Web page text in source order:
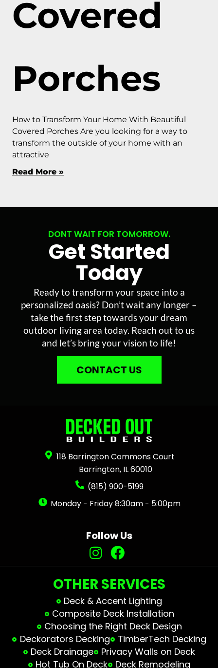
Covered
Porches
How to Transform Your Home With Beautiful
Covered Porches Are you looking for a way to
transform the outside of your home with an
attractive
Read More »
DONT WAIT FOR TOMORROW.
Get Started
Today
Ready to transform your space into a
personalized oasis? Don’t wait any longer –
take the first step towards your dream
outdoor living area today. Reach out to us
and let’s bring your vision to life!
CONTACT US
118 Barrington Commons Court
Barrington, IL 60010
(815) 900-5199
Monday - Friday 8:30am - 5:00pm
Follow Us
OTHER SERVICES
Deck & Accent Lighting
Composite Deck Installation
Choosing the Right Deck Design
Deckorators Decking
TimberTech Decking
Deck Drainage
Privacy Walls on Deck
Hot Tub On Deck
Deck Remodeling